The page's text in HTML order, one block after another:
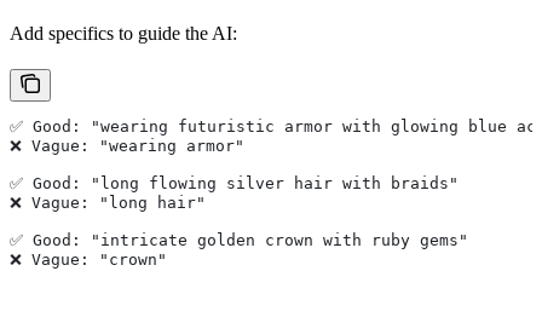
Add specifics to guide the AI:
✅ Good: "wearing futuristic armor with glowing blue
❌ Vague: "wearing armor"
✅ Good: "long flowing silver hair with braids"
❌ Vague: "long hair"
✅ Good: "intricate golden crown with ruby gems"
❌ Vague: "crown"